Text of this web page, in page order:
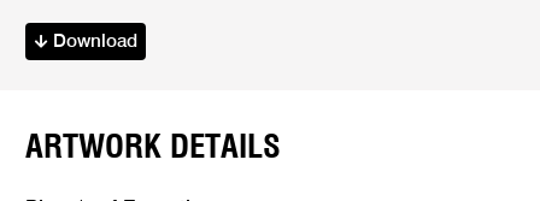
Download
ARTWORK DETAILS